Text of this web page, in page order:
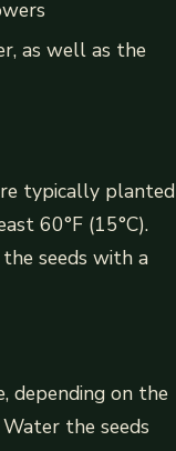
as well as the
typically planted
60°F (15°C).
seeds with a
depending on the
Water the seeds